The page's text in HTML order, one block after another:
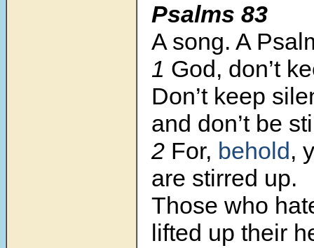
Psalms 83
A song. A
1 God, don’t
Don’t keep
and don’t be
2 For, behold,
are stirred up.
Those who
lifted up their